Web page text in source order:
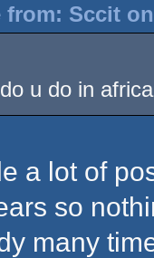
from: Sccit
u do in
a lot of
so
many